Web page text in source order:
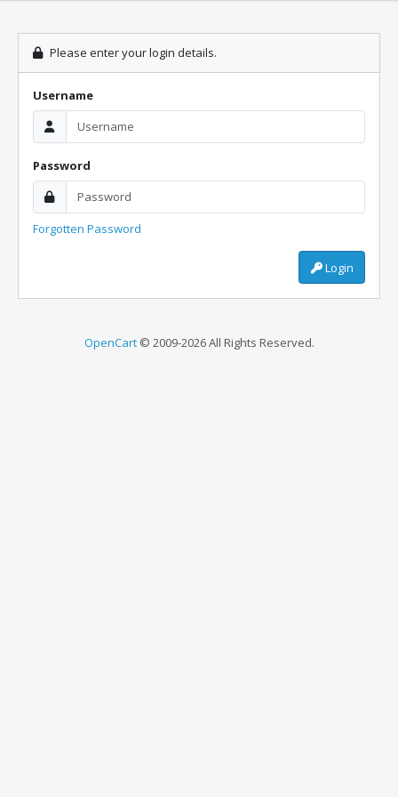
Please enter your login details.
Username
Password
Forgotten Password
Login
OpenCart© 2009-2026 All Rights Reserved.